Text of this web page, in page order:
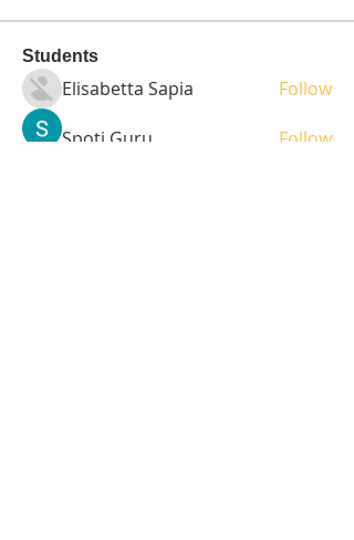
Students
Elisabetta Sapia Follow
Spoti Guru Follow